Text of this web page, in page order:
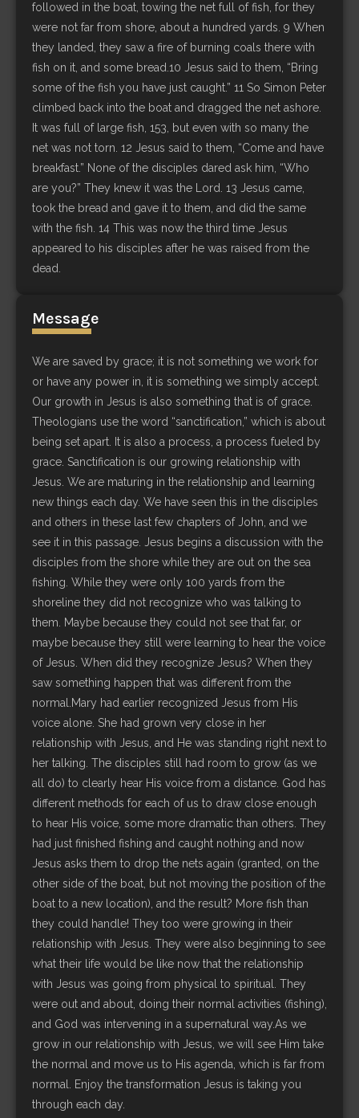
followed in the boat, towing the net full of fish, for they
were not far from shore, about a hundred yards. 9 When
they landed, they saw a fire of burning coals there with
fish on it, and some bread.10 Jesus said to them, “Bring
some of the fish you have just caught.” 11 So Simon Peter
climbed back into the boat and dragged the net ashore.
It was full of large fish, 153, but even with so many the
net was not torn. 12 Jesus said to them, “Come and have
breakfast.” None of the disciples dared ask him, “Who
are you?” They knew it was the Lord. 13 Jesus came,
took the bread and gave it to them, and did the same
with the fish. 14 This was now the third time Jesus
appeared to his disciples after he was raised from the
dead.
Message
We are saved by grace; it is not something we work for
or have any power in, it is something we simply accept.
Our growth in Jesus is also something that is of grace.
Theologians use the word “sanctification,” which is about
being set apart. It is also a process, a process fueled by
grace. Sanctification is our growing relationship with
Jesus. We are maturing in the relationship and learning
new things each day. We have seen this in the disciples
and others in these last few chapters of John, and we
see it in this passage. Jesus begins a discussion with the
disciples from the shore while they are out on the sea
fishing. While they were only 100 yards from the
shoreline they did not recognize who was talking to
them. Maybe because they could not see that far, or
maybe because they still were learning to hear the voice
of Jesus. When did they recognize Jesus? When they
saw something happen that was different from the
normal.Mary had earlier recognized Jesus from His
voice alone. She had grown very close in her
relationship with Jesus, and He was standing right next to
her talking. The disciples still had room to grow (as we
all do) to clearly hear His voice from a distance. God has
different methods for each of us to draw close enough
to hear His voice, some more dramatic than others. They
had just finished fishing and caught nothing and now
Jesus asks them to drop the nets again (granted, on the
other side of the boat, but not moving the position of the
boat to a new location), and the result? More fish than
they could handle! They too were growing in their
relationship with Jesus. They were also beginning to see
what their life would be like now that the relationship
with Jesus was going from physical to spiritual. They
were out and about, doing their normal activities (fishing),
and God was intervening in a supernatural way.As we
grow in our relationship with Jesus, we will see Him take
the normal and move us to His agenda, which is far from
normal. Enjoy the transformation Jesus is taking you
through each day.